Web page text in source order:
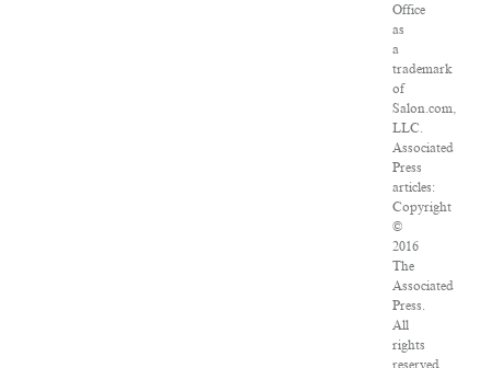
Office
as
a
trademark
of
Salon.com,
LLC.
Associated
Press
articles:
Copyright
©
2016
The
Associated
Press.
All
rights